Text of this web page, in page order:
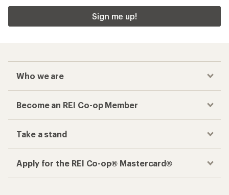
Sign me up!
Who we are
Become an REI Co-op Member
Take a stand
Apply for the REI Co-op® Mastercard®